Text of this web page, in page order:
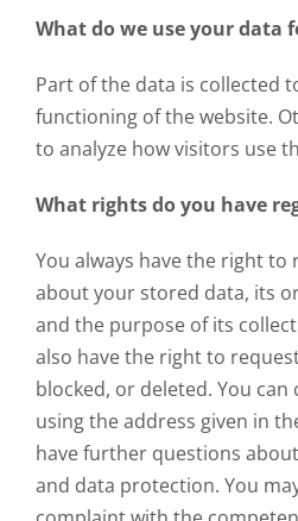
What do we use your data
Part of the data is collected
functioning of the website.
to analyze how visitors use
What rights do you have
You always have the right
about your stored data, its
and the purpose of its
also have the right to
blocked, or deleted. You
using the address given in
have further questions
and data protection. You